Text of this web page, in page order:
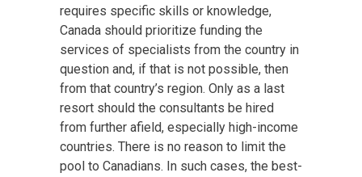
requires specific skills or knowledge,
Canada should prioritize funding the
services of specialists from the country in
question and, if that is not possible, then
from that country’s region. Only as a last
resort should the consultants be hired
from further afield, especially high-income
countries. There is no reason to limit the
pool to Canadians. In such cases, the best-